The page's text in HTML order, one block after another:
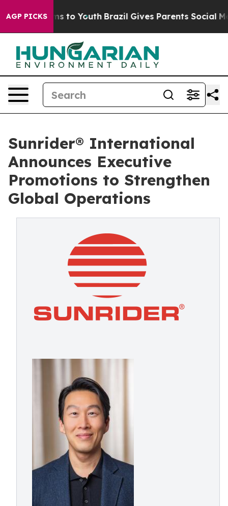
AGP PICKS
Harms to Youth Brazil Gives Parents Social Media
Sunrider® International
Announces Executive
Promotions to Strengthen
Global Operations